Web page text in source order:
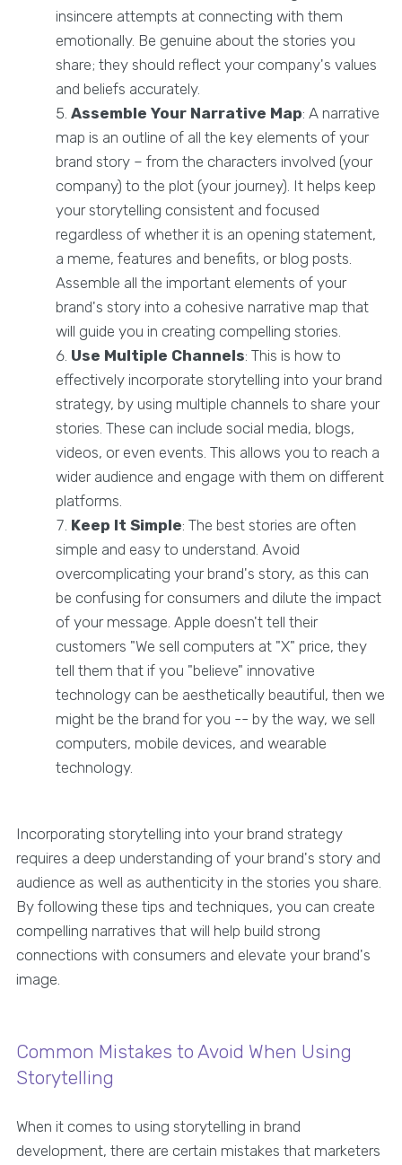
insincere attempts at connecting with them
emotionally. Be genuine about the stories you
share; they should reflect your company's values
and beliefs accurately.
Assemble Your Narrative Map: A narrative
map is an outline of all the key elements of your
brand story – from the characters involved (your
company) to the plot (your journey). It helps keep
your storytelling consistent and focused
regardless of whether it is an opening statement,
a meme, features and benefits, or blog posts.
Assemble all the important elements of your
brand's story into a cohesive narrative map that
will guide you in creating compelling stories.
Use Multiple Channels: This is how to
effectively incorporate storytelling into your brand
strategy, by using multiple channels to share your
stories. These can include social media, blogs,
videos, or even events. This allows you to reach a
wider audience and engage with them on different
platforms.
Keep It Simple: The best stories are often
simple and easy to understand. Avoid
overcomplicating your brand's story, as this can
be confusing for consumers and dilute the impact
of your message. Apple doesn't tell their
customers "We sell computers at "X" price, they
tell them that if you "believe" innovative
technology can be aesthetically beautiful, then we
might be the brand for you -- by the way, we sell
computers, mobile devices, and wearable
technology.
Incorporating storytelling into your brand strategy
requires a deep understanding of your brand's story and
audience as well as authenticity in the stories you share.
By following these tips and techniques, you can create
compelling narratives that will help build strong
connections with consumers and elevate your brand's
image.
Common Mistakes to Avoid When Using
Storytelling
When it comes to using storytelling in brand
development, there are certain mistakes that marketers